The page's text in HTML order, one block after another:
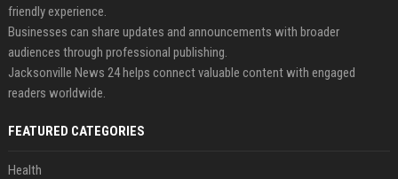
friendly experience.
Businesses can share updates and announcements with broader
audiences through professional publishing.
Jacksonville News 24 helps connect valuable content with engaged
readers worldwide.
FEATURED CATEGORIES
Health